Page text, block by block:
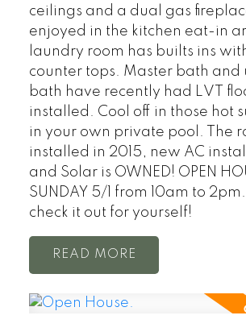
ceilings and a dual gas
enjoyed in the kitchen eat-in
laundry room has builts ins
counter tops. Master bath and
bath have recently had LVT
installed. Cool off in those hot
in your own private pool. The
installed in 2015, new AC
and Solar is OWNED! OPEN
SUNDAY 5/1 from 10am to
check it out for yourself!
READ